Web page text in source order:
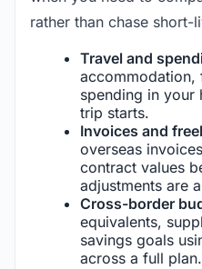
rather than chase short-
Travel and
accommodation,
spending in your
trip starts.
Invoices and
overseas
contract values
adjustments are
Cross-border
equivalents,
savings goals
across a full plan.